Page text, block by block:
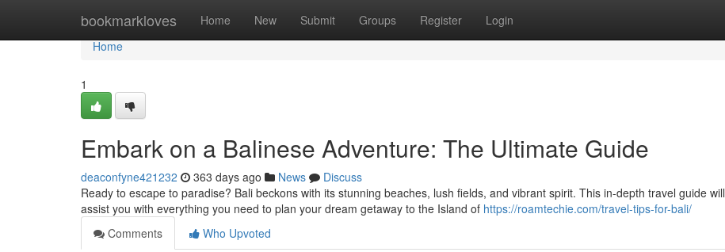
bookmarkloves Home New Submit Groups Register Login
Home
Home
1
Embark on a Balinese Adventure: The Ultimate Guide
deaconfyne421232 363 days ago News
Discuss
Ready to escape to paradise? Bali beckons with its stunning beaches, lush fields, and vibrant spirit. This in-depth travel guide will
assist you with everything you need to plan your dream getaway to the Island of https://roamtechie.com/travel-tips-for-bali/
Comments
Who Upvoted